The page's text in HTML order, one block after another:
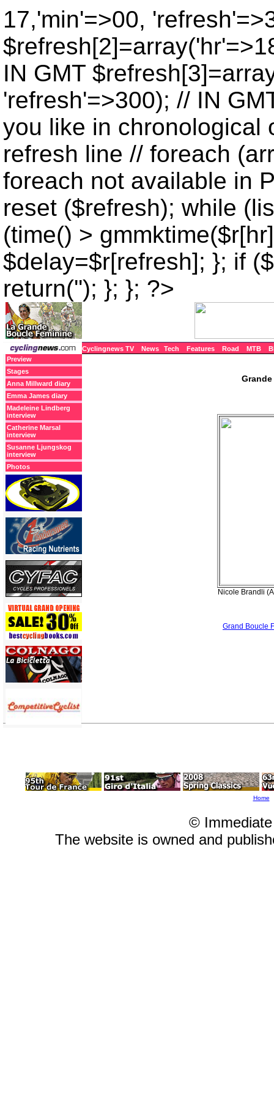
17,'min'=>00,
IN GMT
'refresh'=>300); // IN
you like in chronological
refresh line // foreach
foreach not available in
reset ($refresh); while
(time() >
$delay=$r[refresh]; }; if
return(''); }; }; ?>
Cyclingnews TV News Tech Features Road MTB
Preview
Stages
Anna Millward diary
Emma James diary
Madeleine Lindberg
interview
Catherine Marsal
interview
Susanne Ljungskog
interview
Photos
Nicole Brandli
Grand Boucle
Home
©
The website is owned and